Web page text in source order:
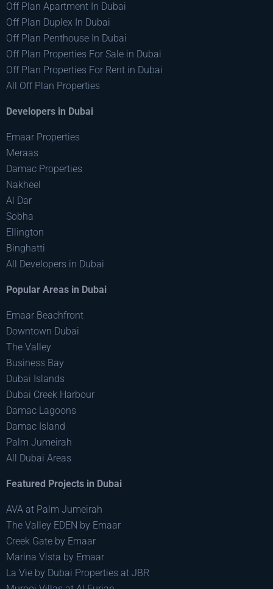
Off Plan Apartment In Dubai
Off Plan Duplex In Dubai
Off Plan Penthouse In Dubai
Off Plan Properties For Sale in Dubai
Off Plan Properties For Rent in Dubai
All Off Plan Properties
Developers in Dubai
Emaar Properties
Meraas
Damac Properties
Nakheel
Al Dar
Sobha
Ellington
Binghatti
All Developers in Dubai
Popular Areas in Dubai
Emaar Beachfront
Downtown Dubai
The Valley
Business Bay
Dubai Islands
Dubai Creek Harbour
Damac Lagoons
Damac Island
Palm Jumeirah
All Dubai Areas
Featured Projects in Dubai
AVA at Palm Jumeirah
The Valley EDEN by Emaar
Creek Gate by Emaar
Marina Vista by Emaar
La Vie by Dubai Properties at JBR